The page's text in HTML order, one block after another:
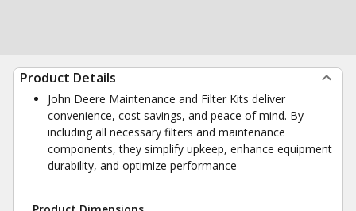
Product Details
John Deere Maintenance and Filter Kits deliver
convenience, cost savings, and peace of mind. By
including all necessary filters and maintenance
components, they simplify upkeep, enhance equipment
durability, and optimize performance